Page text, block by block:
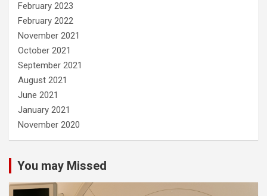
February 2023
February 2022
November 2021
October 2021
September 2021
August 2021
June 2021
January 2021
November 2020
You may Missed